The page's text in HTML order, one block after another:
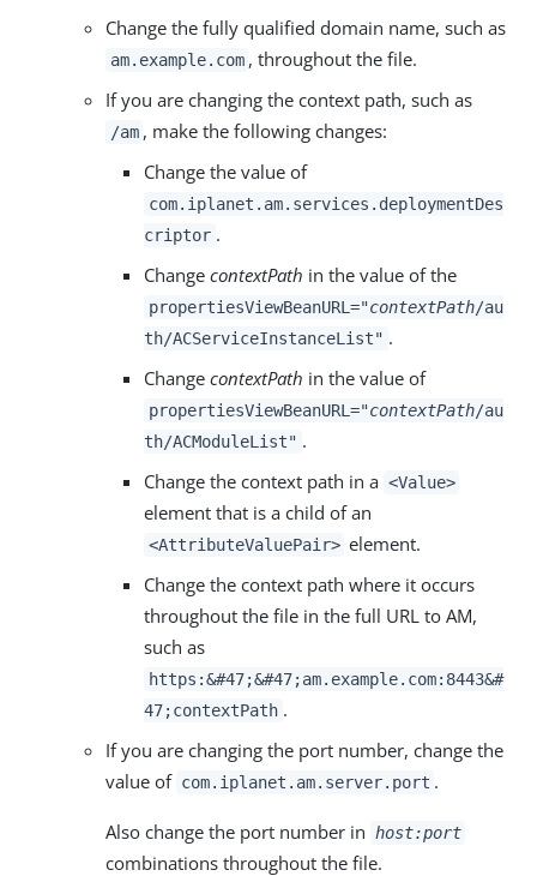
Change the fully qualified domain name, such as
am.example.com , throughout the file.
If you are changing the context path, such as
/am , make the following changes:
Change the value of
com.iplanet.am.services.deploymentDes
criptor .
Change contextPath in the value of the
propertiesViewBeanURL="contextPath/au
th/ACServiceInstanceList" .
Change contextPath in the value of
propertiesViewBeanURL="contextPath/au
th/ACModuleList" .
Change the context path in a <Value>
element that is a child of an
<AttributeValuePair> element.
Change the context path where it occurs
throughout the file in the full URL to AM,
such as
https:&#47;&#47;am.example.com:8443&#
47;contextPath .
If you are changing the port number, change the
value of com.iplanet.am.server.port .
Also change the port number in host:port
combinations throughout the file.